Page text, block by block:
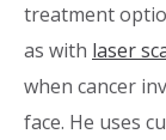
treatment
as with laser
when cancer
face. He uses